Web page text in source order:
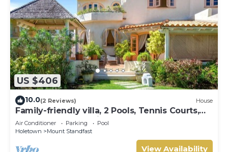
US $406
10.0(2 Reviews) House
Family-friendly villa, 2 Pools, Tennis Courts,
Playground & On-Site Restaurant.
Air Conditioner Parking
Pool
Holetown
Mount Standfast
View Availability